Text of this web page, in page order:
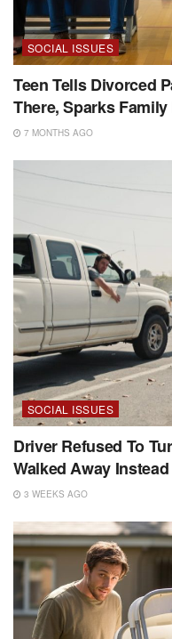
SOCIAL ISSUES
Teen Tells Divorced
There, Sparks Family
7 MONTHS AGO
SOCIAL ISSUES
Driver Refused To
Walked Away Instead
3 WEEKS AGO